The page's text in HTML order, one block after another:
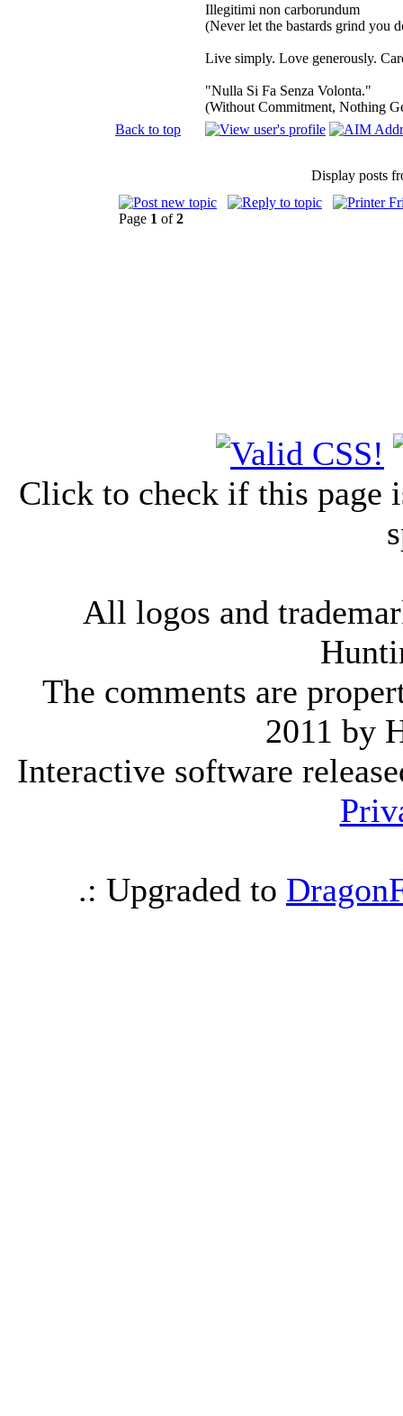
Illegitimi non carborundum
(Never let the bastards grind you
Live simply. Love generously.
"Nulla Si Fa Senza Volonta."
(Without Commitment, Nothing
Back to top
Display posts
Page 1 of2
Click to check if this page
All logos and
The comments are
2011 by
Interactive software
.: Upgraded to